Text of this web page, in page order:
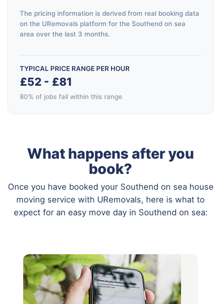
The pricing information is derived from real booking data
on the URemovals platform for the Southend on sea
area over the last 3 months.
TYPICAL PRICE RANGE PER HOUR
£52 - £81
80% of jobs fall within this range
What happens after you
book?
Once you have booked your Southend on sea house
moving service with URemovals, here is what to
expect for an easy move day in Southend on sea: